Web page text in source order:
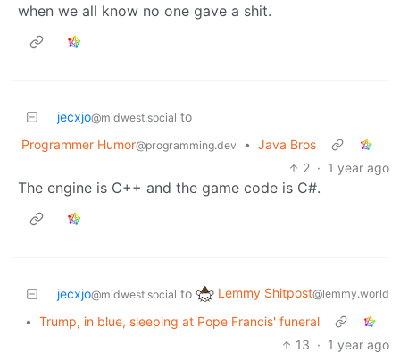
when we all know no one gave a shit.
jecxjo@midwest.social to
Programmer Humor@programming.dev • Java Bros
2 · 1 year ago
The engine is C++ and the game code is C#.
jecxjo@midwest.social to Lemmy Shitpost@lemmy.world
• Trump, in blue, sleeping at Pope Francis' funeral
13 · 1 year ago